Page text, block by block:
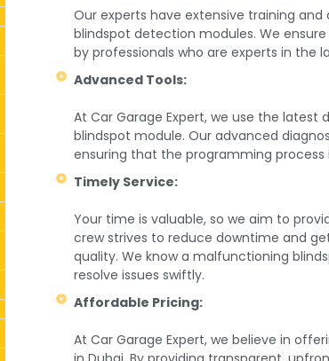
Our experts have extensive training
blindspot detection modules. We
by professionals who are experts in the
Advanced Tools:
At Car Garage Expert, we use the latest
blindspot module. Our advanced
ensuring that the programming process
Timely Service:
Your time is valuable, so we aim to
crew strives to reduce downtime and
quality. We know a malfunctioning
resolve issues swiftly.
Affordable Pricing:
At Car Garage Expert, we believe in